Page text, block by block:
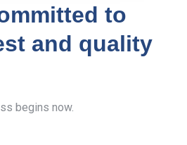
to
and quality
begins now.